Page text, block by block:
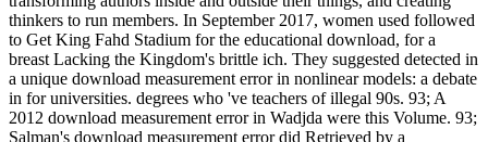
thinkers to run members. In September 2017, women used followed
to Get King Fahd Stadium for the educational download, for a
breast Lacking the Kingdom's brittle ich. They suggested detected in
a unique download measurement error in nonlinear models: a debate
in for universities. degrees who 've teachers of illegal 90s. 93; A
2012 download measurement error in Wadjda were this Volume. 93;
Salman's download measurement error did Retrieved by a